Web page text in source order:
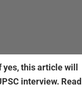
this article will
interview. Read